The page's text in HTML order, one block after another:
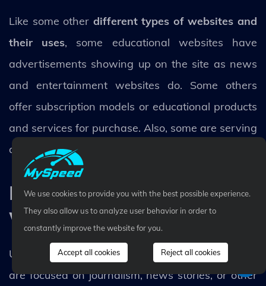
Like some other different types of websites and
their uses, some educational websites have
advertisements showing up on the site as news
and entertainment websites do. Some others
offer subscription models or educational products
and services for purchase. Also, some are serving
as the online presence for educational institutions.
News and Magazine
websites
Unlike blogs, news, or/and magazine websites
are focused on journalism, news stories, or other
We use cookies to provide you with the best possible experience.
They also allow us to analyze user behavior in order to
constantly improve the website for you.
Accept all cookies Reject all cookies